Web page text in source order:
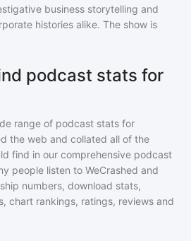
business storytelling and
histories alike. The show is
podcast stats for
range of podcast stats for
the web and collated all of the
find in our comprehensive podcast
people listen to WeCrashed and
numbers, download stats,
chart rankings, ratings, reviews and